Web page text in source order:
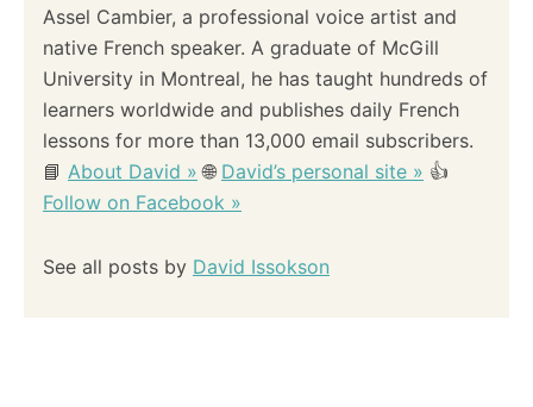
Assel Cambier, a professional voice artist and
native French speaker. A graduate of McGill
University in Montreal, he has taught hundreds of
learners worldwide and publishes daily French
lessons for more than 13,000 email subscribers.
📘 About David » 🌐 David’s personal site » 👍
Follow on Facebook »
See all posts by David Issokson